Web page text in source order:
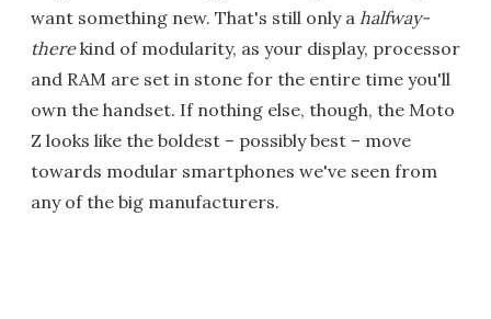
want something new. That's still only a halfway-
therekind of modularity, as your display, processor
and RAM are set in stone for the entire time you'll
own the handset. If nothing else, though, the Moto
Z looks like the boldest – possibly best – move
towards modular smartphones we've seen from
any of the big manufacturers.